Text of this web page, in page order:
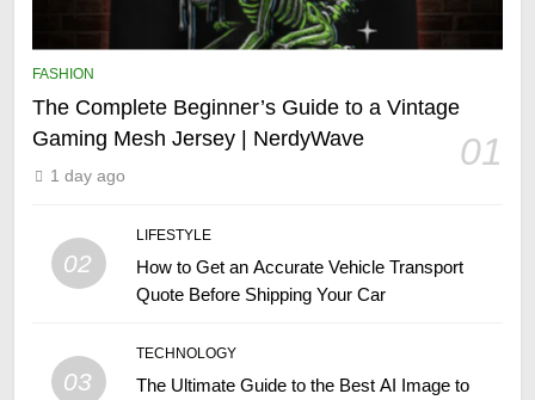
FASHION
The Complete Beginner’s Guide to a Vintage
Gaming Mesh Jersey | NerdyWave
01
1 day ago
02
LIFESTYLE
How to Get an Accurate Vehicle Transport
Quote Before Shipping Your Car
03
TECHNOLOGY
The Ultimate Guide to the Best AI Image to